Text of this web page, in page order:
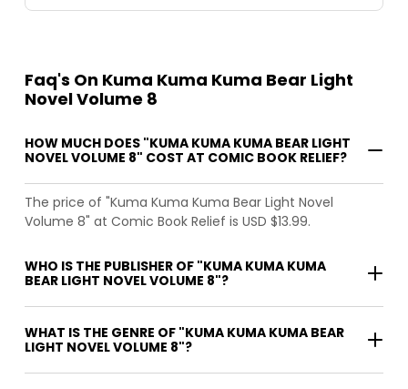
Faq's On Kuma Kuma Kuma Bear Light
Novel Volume 8
HOW MUCH DOES "KUMA KUMA KUMA BEAR LIGHT
NOVEL VOLUME 8" COST AT COMIC BOOK RELIEF?
The price of "Kuma Kuma Kuma Bear Light Novel
Volume 8" at Comic Book Relief is USD $13.99.
WHO IS THE PUBLISHER OF "KUMA KUMA KUMA
BEAR LIGHT NOVEL VOLUME 8"?
WHAT IS THE GENRE OF "KUMA KUMA KUMA BEAR
LIGHT NOVEL VOLUME 8"?